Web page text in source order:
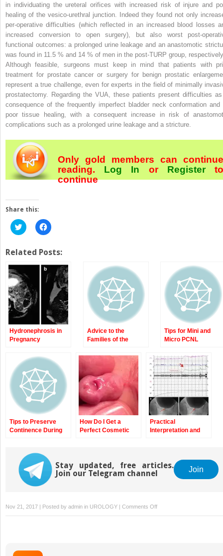
in individuating the ureteral orifices with increased risk of injure and
healing of the vesico-urethral junction. Indeed they found not only
per-operative difficulties (which reflected in an increased blood losses
increased conversion to open surgery), but also worst post-
functional outcomes: a prolonged urine leakage and an anastomotic
was found in 11.5 % and 14 % of men in the post-TURP group,
Although feasible, surgeons must keep in mind that patients with
treatment for prostate cancer or surgery for benign prostatic
represent a true challenge, even for experts in the field of minimally
prostatectomy. Regarding the VUA, these patients present difficulties
consequence of the frequently imperfect bladder neck conformation and
poor tissue healing, with a consequent increase in risk of
complications such as a prolonged urine leakage and a stricture.
Only gold members can continue
reading. Log In orRegister
continue
Share this:
Click
to
Twitter
(Opens
in
window)
Click
to
Facebook
(Opens
in
new
window)
Related Posts:
Hydronephrosis in
Pregnancy
Advice to the
Families of the
Former
Tips for Mini and
Micro PCNL
Tips to Preserve
Continence During
How Do I Get a
Perfect Cosmetic
Practical
Interpretation and
Stay updated, free articles.
Join our Telegram channel
Join
Nov 21, 2017 | Posted by admin in UROLOGY | Comments Offon
The